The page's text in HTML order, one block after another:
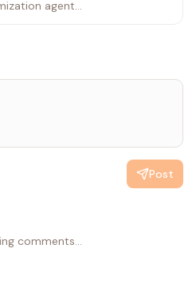
agent...
Post
comments...